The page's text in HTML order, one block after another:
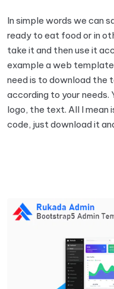
In simple words we can
ready to eat food or in
take it and then use it
example a web
need is to download the
according to your needs.
logo, the text. All I mean
code, just download it